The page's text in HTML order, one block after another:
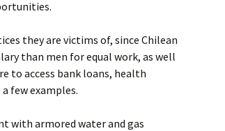
they are victims of, since Chilean
than men for equal work, as well
to access bank loans, health
few examples.
with armored water and gas